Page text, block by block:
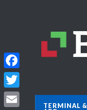
TERMINAL &
Facebook
Twitter